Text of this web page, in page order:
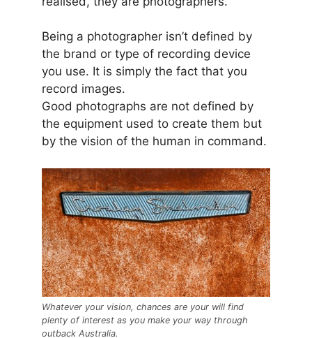
Being a photographer isn’t defined by
the brand or type of recording device
you use. It is simply the fact that you
record images.
Good photographs are not defined by
the equipment used to create them but
by the vision of the human in command.
Whatever your vision, chances are your will find
plenty of interest as you make your way through
outback Australia.